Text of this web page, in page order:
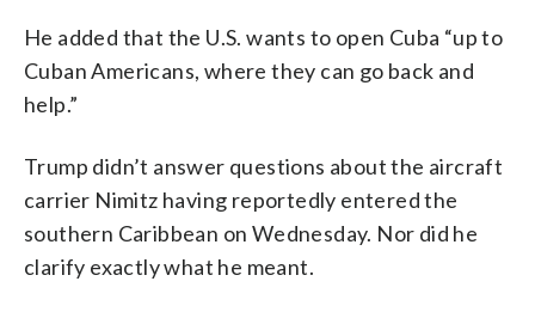
He added that the U.S. wants to open Cuba “up to
Cuban Americans, where they can go back and
help.”
Trump didn’t answer questions about the aircraft
carrier Nimitz having reportedly entered the
southern Caribbean on Wednesday. Nor did he
clarify exactly what he meant.